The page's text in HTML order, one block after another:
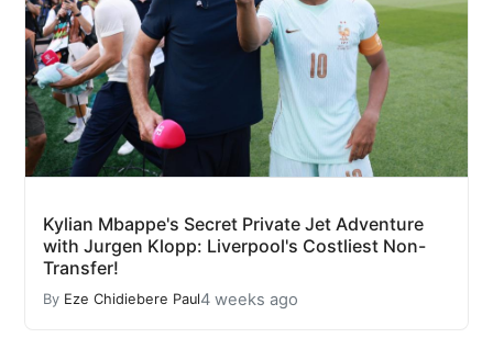
Kylian Mbappe's Secret Private Jet Adventure
with Jurgen Klopp: Liverpool's Costliest Non-
Transfer!
By Eze Chidiebere Paul4 weeks ago